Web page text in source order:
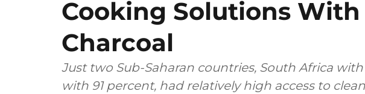
Cooking Solutions With
Charcoal
Just two Sub-Saharan countries, South Africa
with 91 percent, had relatively high access to